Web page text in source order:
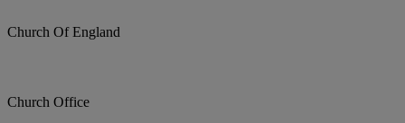
Church Of England
Church Office